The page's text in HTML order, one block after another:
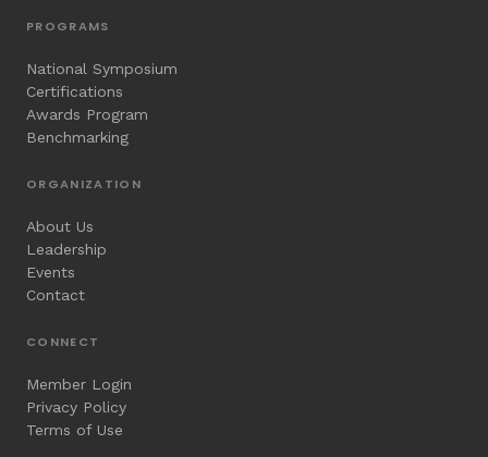
PROGRAMS
National Symposium
Certifications
Awards Program
Benchmarking
ORGANIZATION
About Us
Leadership
Events
Contact
CONNECT
Member Login
Privacy Policy
Terms of Use